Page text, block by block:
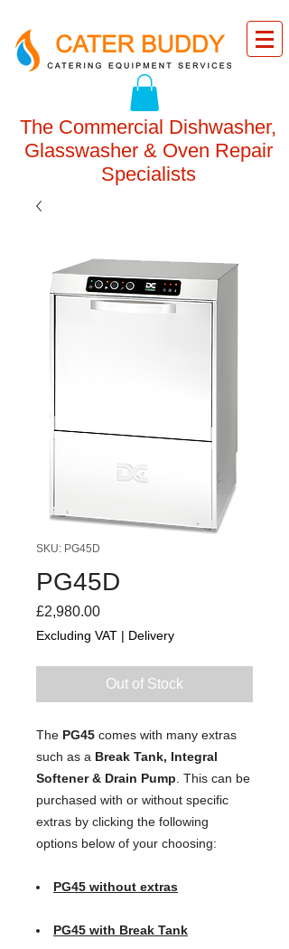
The Commercial Dishwasher,
Glasswasher & Oven Repair
Specialists
SKU: PG45D
PG45D
£2,980.00Price
Excluding VAT | Delivery
Out of Stock
The PG45 comes with many extras
such as a Break Tank, Integral
Softener & Drain Pump . This can be
purchased with or without specific
extras by clicking the following
options below of your choosing:
PG45 without extras
PG45 with Break Tank